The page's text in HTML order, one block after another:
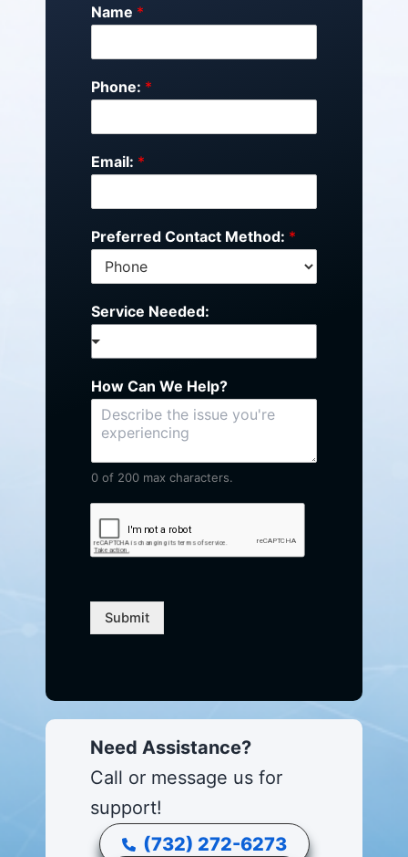
Name *
Phone: *
Email: *
Preferred Contact Method: *
Service Needed:
How Can We Help?
0 of 200 max characters.
Submit
Need Assistance?
Call or message us for
support!
(732) 272-6273